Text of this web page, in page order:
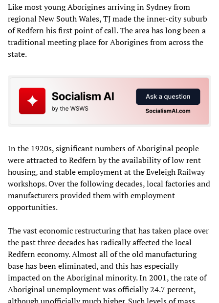
Like most young Aborigines arriving in Sydney from
regional New South Wales, TJ made the inner-city suburb
of Redfern his first point of call. The area has long been a
traditional meeting place for Aborigines from across the
state.
In the 1920s, significant numbers of Aboriginal people
were attracted to Redfern by the availability of low rent
housing, and stable employment at the Eveleigh Railway
workshops. Over the following decades, local factories and
manufacturers provided them with employment
opportunities.
The vast economic restructuring that has taken place over
the past three decades has radically affected the local
Redfern economy. Almost all of the old manufacturing
base has been eliminated, and this has especially
impacted on the Aboriginal minority. In 2001, the rate of
Aboriginal unemployment was officially 24.7 percent,